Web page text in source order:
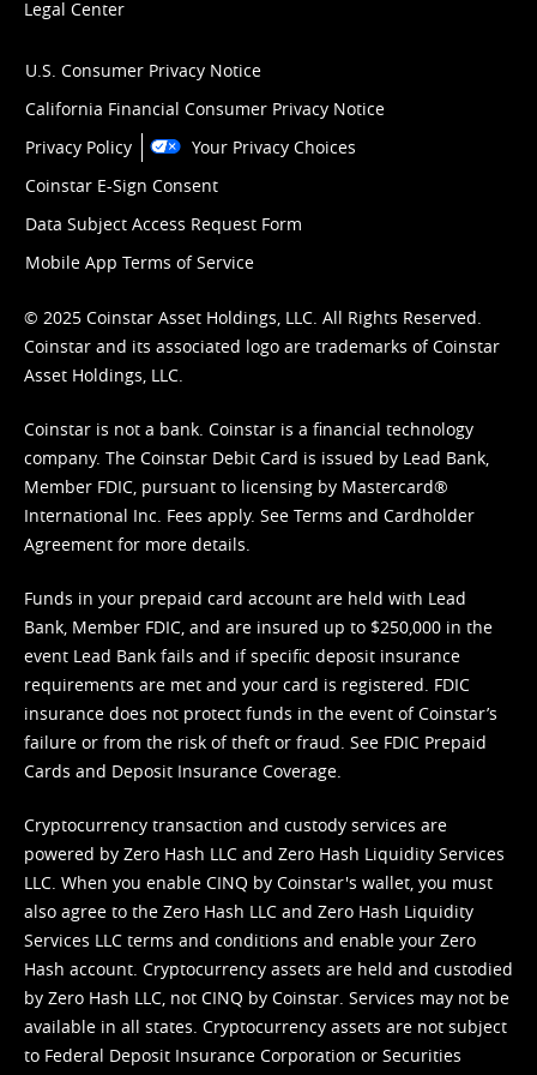
Legal Center
U.S. Consumer Privacy Notice
California Financial Consumer Privacy Notice
Privacy Policy
Your Privacy Choices
Coinstar E-Sign Consent
Data Subject Access Request Form
Mobile App Terms of Service
© 2025 Coinstar Asset Holdings, LLC. All Rights Reserved.
Coinstar and its associated logo are trademarks of Coinstar
Asset Holdings, LLC.
Coinstar is not a bank. Coinstar is a financial technology
company. The Coinstar Debit Card is issued by Lead Bank,
Member FDIC, pursuant to licensing by Mastercard®
International Inc. Fees apply. See Terms and Cardholder
Agreement for more details.
Funds in your prepaid card account are held with Lead
Bank, Member FDIC, and are insured up to $250,000 in the
event Lead Bank fails and if specific deposit insurance
requirements are met and your card is registered. FDIC
insurance does not protect funds in the event of Coinstar’s
failure or from the risk of theft or fraud. See FDIC Prepaid
Cards and Deposit Insurance Coverage.
Cryptocurrency transaction and custody services are
powered by Zero Hash LLC and Zero Hash Liquidity Services
LLC. When you enable CINQ by Coinstar's wallet, you must
also agree to the Zero Hash LLC and Zero Hash Liquidity
Services LLC terms and conditions and enable your Zero
Hash account. Cryptocurrency assets are held and custodied
by Zero Hash LLC, not CINQ by Coinstar. Services may not be
available in all states. Cryptocurrency assets are not subject
to Federal Deposit Insurance Corporation or Securities